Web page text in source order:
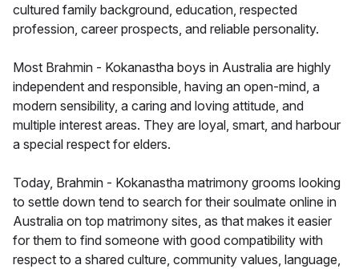
cultured family background, education, respected
profession, career prospects, and reliable personality.
Most Brahmin - Kokanastha boys in Australia are highly
independent and responsible, having an open-mind, a
modern sensibility, a caring and loving attitude, and
multiple interest areas. They are loyal, smart, and harbour
a special respect for elders.
Today, Brahmin - Kokanastha matrimony grooms looking
to settle down tend to search for their soulmate online in
Australia on top matrimony sites, as that makes it easier
for them to find someone with good compatibility with
respect to a shared culture, community values, language,